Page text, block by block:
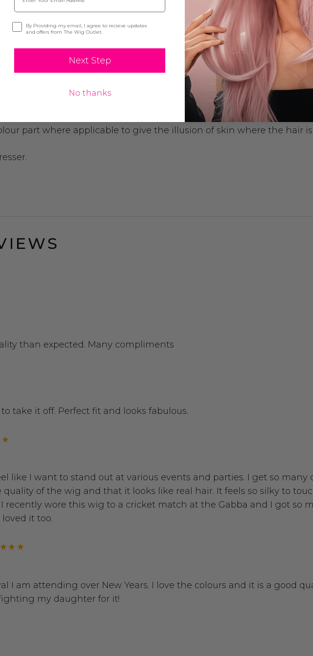
wig features an adjustable inner strap cap so you are able to
so can be curled and straightened.
part where applicable to give the illusion of skin where the hair
than expected. Many compliments
take it off. Perfect fit and looks fabulous.
like I want to stand out at various events and parties. I get so
of the wig and that it looks like real hair. It feels so silky to
wore this wig to a cricket match at the Gabba and I got so
it too.
I am attending over New Years. I love the colours and it is a good
my daughter for it!
Opt-inBy Providing my email, I agree to recieve updates
and offers from The Wig Outlet.
Next Step
No thanks